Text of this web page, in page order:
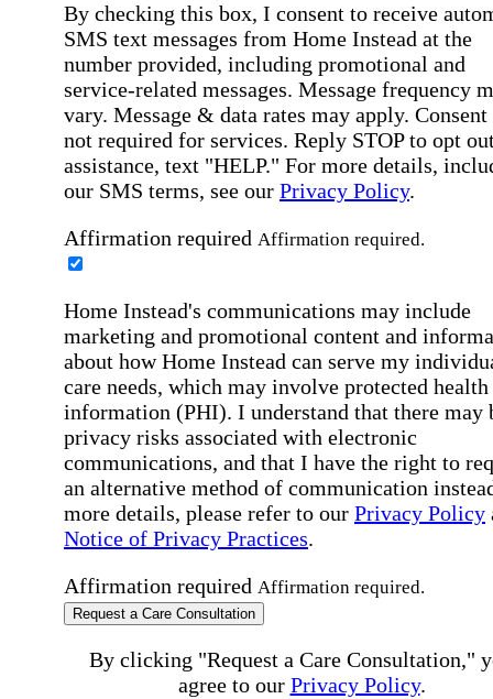
By checking this box, I consent to receive
SMS text messages from Home Instead at the
number provided, including promotional and
service-related messages. Message frequency
vary. Message & data rates may apply. Consent
not required for services. Reply STOP to opt
assistance, text "HELP." For more details,
our SMS terms, see our Privacy Policy.
Affirmation required Affirmation required.
Home Instead's communications may include
marketing and promotional content and
about how Home Instead can serve my
care needs, which may involve protected health
information (PHI). I understand that there may
privacy risks associated with electronic
communications, and that I have the right to
an alternative method of communication
more details, please refer to our Privacy Policy
Notice of Privacy Practices.
Affirmation required Affirmation required.
Request a Care Consultation
By clicking "Request a Care Consultation,"
agree to our Privacy Policy.